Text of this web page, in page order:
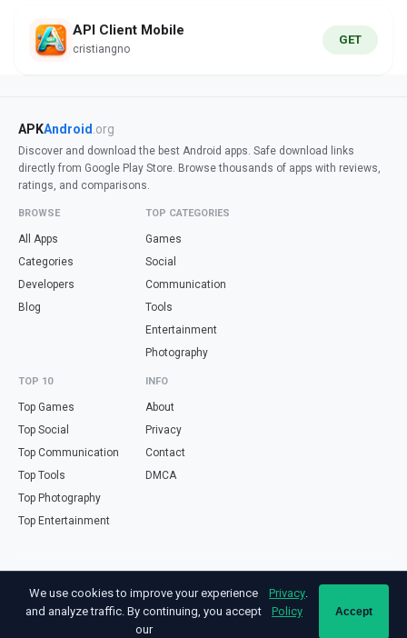
API Client Mobile
cristiangno
GET
APKAndroid .org
Discover and download the best Android apps. Safe download links
directly from Google Play Store. Browse thousands of apps with reviews,
ratings, and comparisons.
BROWSE
All Apps
Categories
Developers
Blog
TOP CATEGORIES
Games
Social
Communication
Tools
Entertainment
Photography
TOP 10
Top Games
Top Social
Top Communication
Top Tools
Top Photography
Top Entertainment
INFO
About
Privacy
Contact
DMCA
validators and converters, all in Spanish.
Not affiliated with Google. Android is a trademark of Google LLC. All app
names and logos are property of their respective owners.
We use cookies to improve your experience
and analyze traffic. By continuing, you accept
our
Privacy
Policy
.
Accept